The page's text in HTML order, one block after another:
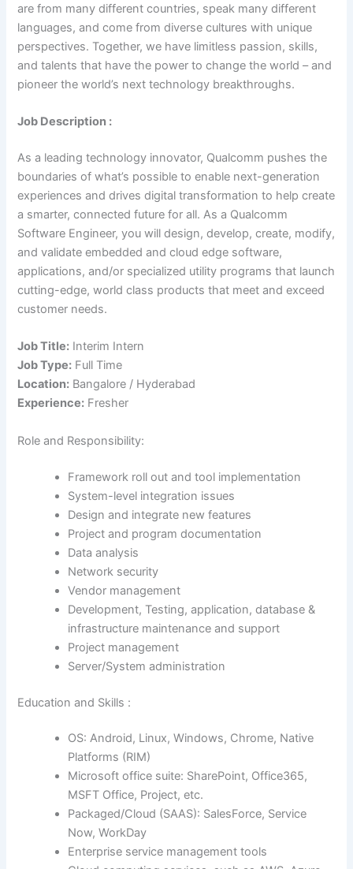
are from many different countries, speak many different
languages, and come from diverse cultures with unique
perspectives. Together, we have limitless passion, skills,
and talents that have the power to change the world – and
pioneer the world’s next technology breakthroughs.
Job Description :
As a leading technology innovator, Qualcomm pushes the
boundaries of what’s possible to enable next-generation
experiences and drives digital transformation to help create
a smarter, connected future for all. As a Qualcomm
Software Engineer, you will design, develop, create, modify,
and validate embedded and cloud edge software,
applications, and/or specialized utility programs that launch
cutting-edge, world class products that meet and exceed
customer needs.
Job Title: Interim Intern
Job Type: Full Time
Location: Bangalore / Hyderabad
Experience: Fresher
Role and Responsibility:
Framework roll out and tool implementation
System-level integration issues
Design and integrate new features
Project and program documentation
Data analysis
Network security
Vendor management
Development, Testing, application, database &
infrastructure maintenance and support
Project management
Server/System administration
Education and Skills :
OS: Android, Linux, Windows, Chrome, Native
Platforms (RIM)
Microsoft office suite: SharePoint, Office365,
MSFT Office, Project, etc.
Packaged/Cloud (SAAS): SalesForce, Service
Now, WorkDay
Enterprise service management tools